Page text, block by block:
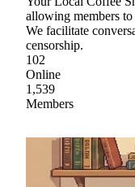
allowing members
We facilitate
censorship.
102
Online
1,539
Members